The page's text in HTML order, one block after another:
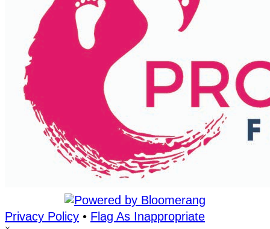
Privacy Policy • Flag As Inappropriate